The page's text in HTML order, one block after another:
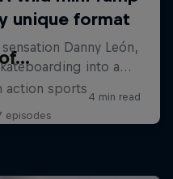
action sports
episodes